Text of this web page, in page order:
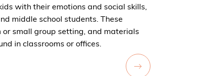
with their emotions and social skills,
middle school students. These
small group setting, and materials
in classrooms or offices.